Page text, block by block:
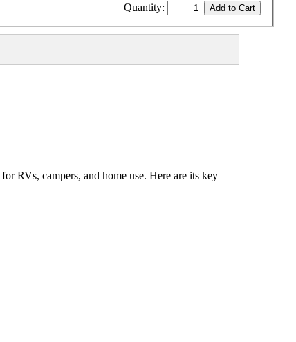
Quantity:
for RVs, campers, and home use. Here are its key